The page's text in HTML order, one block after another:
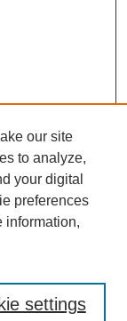
our site
to analyze,
your digital
preferences
information,
settings